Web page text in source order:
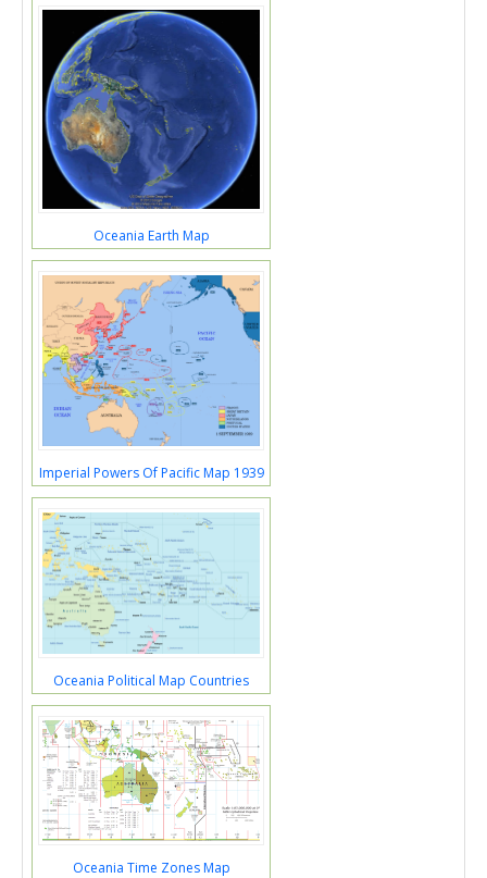
Oceania Earth Map
Imperial Powers Of Pacific Map 1939
Oceania Political Map Countries
Oceania Time Zones Map